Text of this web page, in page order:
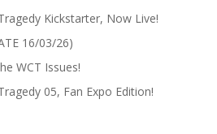
Kickstarter, Now Live!
16/03/26)
WCT Issues!
05, Fan Expo Edition!